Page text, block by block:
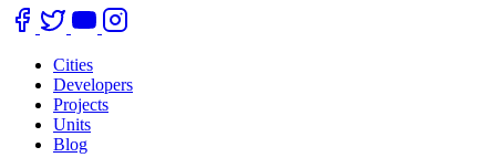
Cities
Developers
Projects
Units
Blog